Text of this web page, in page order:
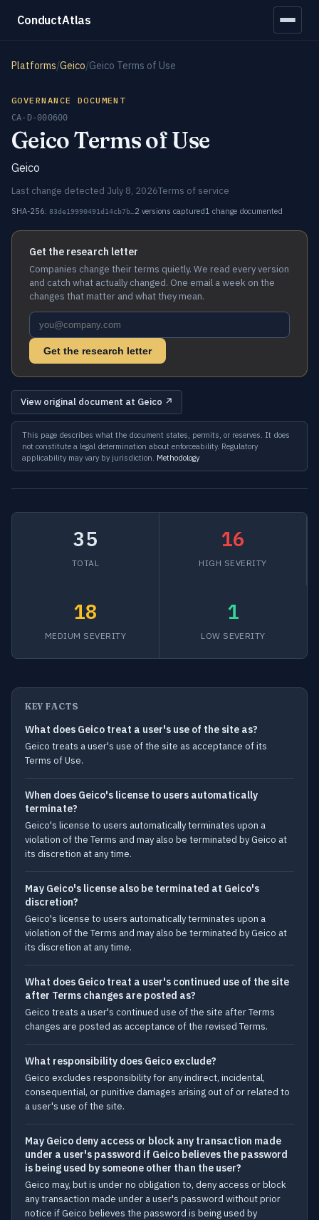
ConductAtlas
Platforms/Geico/Geico Terms of Use
GOVERNANCE DOCUMENT
CA-D-000600
Geico Terms of Use
Geico
Last change detected July 8, 2026Terms of service
SHA-256: 83de19990491d14cb7b… 2 versions captured1 change documented
Get the research letter
Companies change their terms quietly. We read every version
and catch what actually changed. One email a week on the
changes that matter and what they mean.
Get the research letter
View original document at Geico ↗
This page describes what the document states, permits, or reserves. It does
not constitute a legal determination about enforceability. Regulatory
applicability may vary by jurisdiction. Methodology
35
TOTAL
16
HIGH SEVERITY
18
MEDIUM SEVERITY
1
LOW SEVERITY
KEY FACTS
What does Geico treat a user's use of the site as?
Geico treats a user's use of the site as acceptance of its
Terms of Use.
When does Geico's license to users automatically
terminate?
Geico's license to users automatically terminates upon a
violation of the Terms and may also be terminated by Geico at
its discretion at any time.
May Geico's license also be terminated at Geico's
discretion?
Geico's license to users automatically terminates upon a
violation of the Terms and may also be terminated by Geico at
its discretion at any time.
What does Geico treat a user's continued use of the site
after Terms changes are posted as?
Geico treats a user's continued use of the site after Terms
changes are posted as acceptance of the revised Terms.
What responsibility does Geico exclude?
Geico excludes responsibility for any indirect, incidental,
consequential, or punitive damages arising out of or related to
a user's use of the site.
May Geico deny access or block any transaction made
under a user's password if Geico believes the password
is being used by someone other than the user?
Geico may, but is under no obligation to, deny access or block
any transaction made under a user's password without prior
notice if Geico believes the password is being used by